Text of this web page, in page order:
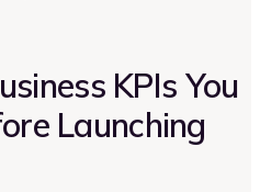
KPIs You
Launching